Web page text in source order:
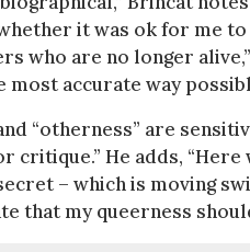
it was ok for me
who are no longer
accurate way
“otherness” are
critique.” He adds,
– which is moving
my queerness